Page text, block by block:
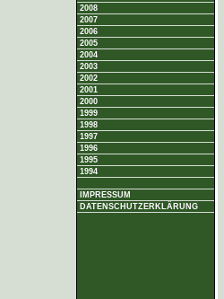
2008
2007
2006
2005
2004
2003
2002
2001
2000
1999
1998
1997
1996
1995
1994
IMPRESSUM
DATENSCHUTZERKLÄRUNG